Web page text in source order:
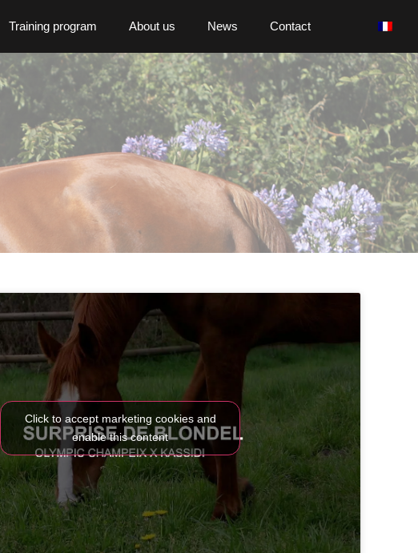
Training program About us News Contact
Click to accept marketing cookies and
enable this content